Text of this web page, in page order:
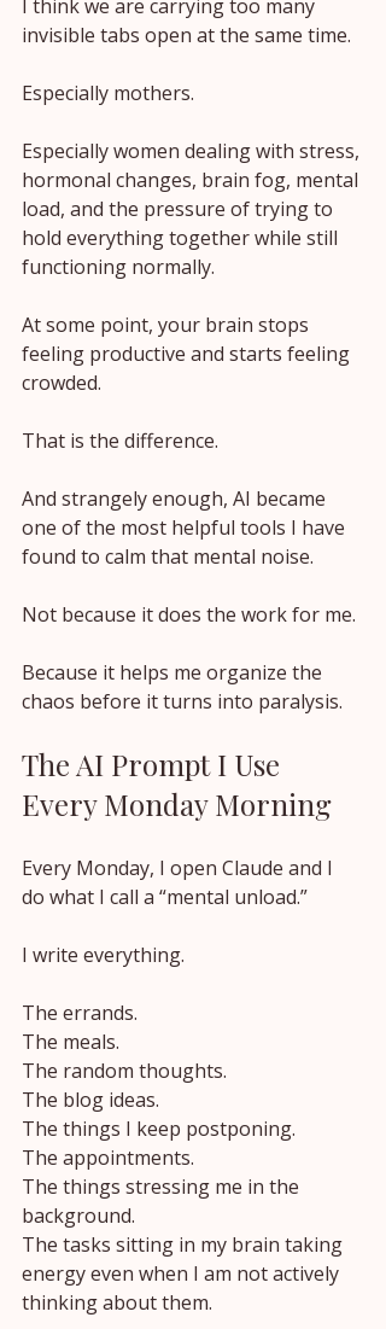
I think we are carrying too many
invisible tabs open at the same time.
Especially mothers.
Especially women dealing with stress,
hormonal changes, brain fog, mental
load, and the pressure of trying to
hold everything together while still
functioning normally.
At some point, your brain stops
feeling productive and starts feeling
crowded.
That is the difference.
And strangely enough, AI became
one of the most helpful tools I have
found to calm that mental noise.
Not because it does the work for me.
Because it helps me organize the
chaos before it turns into paralysis.
The AI Prompt I Use
Every Monday Morning
Every Monday, I open Claude and I
do what I call a “mental unload.”
I write everything.
The errands.
The meals.
The random thoughts.
The blog ideas.
The things I keep postponing.
The appointments.
The things stressing me in the
background.
The tasks sitting in my brain taking
energy even when I am not actively
thinking about them.